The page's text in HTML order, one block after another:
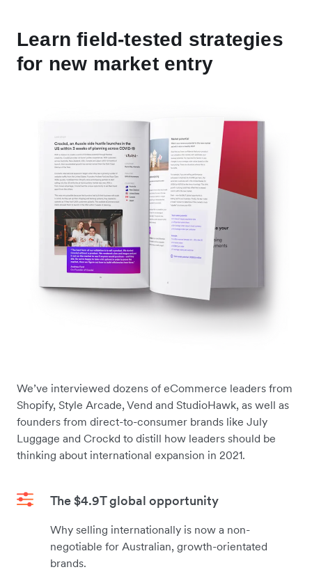
Learn field-tested strategies
for new market entry
We’ve interviewed dozens of eCommerce leaders from
Shopify, Style Arcade, Vend and StudioHawk, as well as
founders from direct-to-consumer brands like July
Luggage and Crockd to distill how leaders should be
thinking about international expansion in 2021.
The $4.9T global opportunity
Why selling internationally is now a non-
negotiable for Australian, growth-orientated
brands.